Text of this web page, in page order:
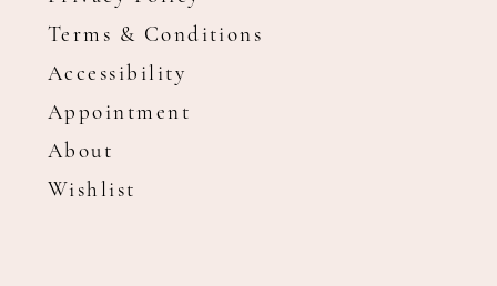
Terms & Conditions
Accessibility
Appointment
About
Wishlist